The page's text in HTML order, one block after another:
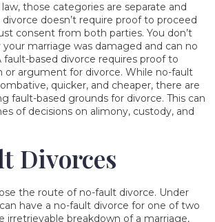
those categories are separate and
doesn’t require proof to proceed
consent from both parties. You don’t
marriage was damaged and can no
fault-based divorce requires proof to
or argument for divorce. While no-fault
quicker, and cheaper, there are
fault-based grounds for divorce. This can
of decisions on alimony, custody, and
Divorces
the route of no-fault divorce. Under
have a no-fault divorce for one of two
irretrievable breakdown of a marriage,